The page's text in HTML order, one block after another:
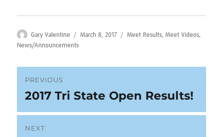
Author
Gary Valentine
Posted
March 8, 2017 Categories
Meet Results,Meet Videos,
News/Announcements
Post
navigation
PREVIOUS
Previous
2017 Tri State Open Results!
NEXT